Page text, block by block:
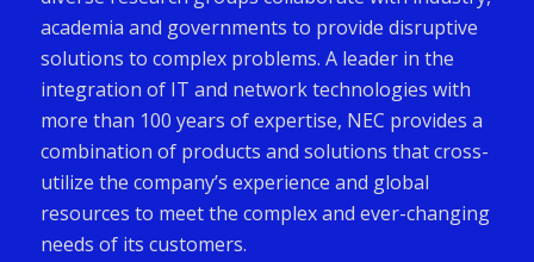
academia and governments to provide disruptive
solutions to complex problems. A leader in the
integration of IT and network technologies with
more than 100 years of expertise, NEC provides a
combination of products and solutions that cross-
utilize the company’s experience and global
resources to meet the complex and ever-changing
needs of its customers.